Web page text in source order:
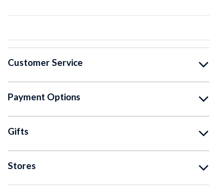
Customer Service
Payment Options
Gifts
Stores